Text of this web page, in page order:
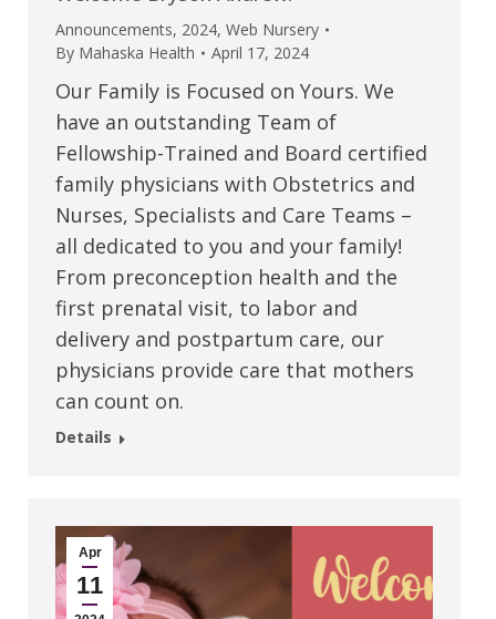
Announcements, 2024, Web Nursery
By Mahaska Health April 17, 2024
Our Family is Focused on Yours. We
have an outstanding Team of
Fellowship-Trained and Board certified
family physicians with Obstetrics and
Nurses, Specialists and Care Teams –
all dedicated to you and your family!
From preconception health and the
first prenatal visit, to labor and
delivery and postpartum care, our
physicians provide care that mothers
can count on.
Details
Apr
11